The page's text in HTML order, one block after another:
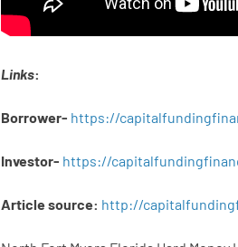
Links:
Borrower- https://
Investor- https://
Article source: http://